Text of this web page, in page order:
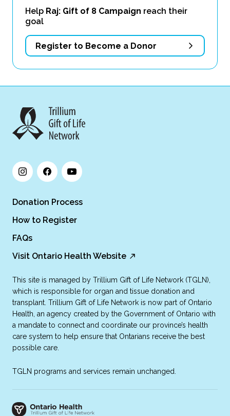
Help Raj: Gift of 8 Campaign reach their
goal
Register to Become a Donor
Donation Process
How to Register
FAQs
Visit Ontario Health Website
This site is managed by Trillium Gift of Life Network (TGLN),
which is responsible for organ and tissue donation and
transplant. Trillium Gift of Life Network is now part of Ontario
Health, an agency created by the Government of Ontario with
a mandate to connect and coordinate our province’s health
care system to help ensure that Ontarians receive the best
possible care.
TGLN programs and services remain unchanged.